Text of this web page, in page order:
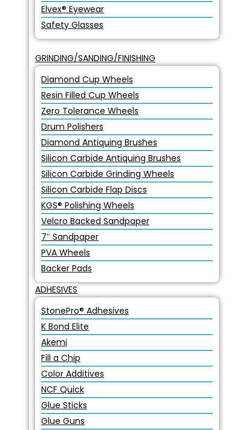
Elvex® Eyewear
Safety Glasses
GRINDING/SANDING/FINISHING
Diamond Cup Wheels
Resin Filled Cup Wheels
Zero Tolerance Wheels
Drum Polishers
Diamond Antiquing Brushes
Silicon Carbide Antiquing Brushes
Silicon Carbide Grinding Wheels
Silicon Carbide Flap Discs
KGS® Polishing Wheels
Velcro Backed Sandpaper
7″ Sandpaper
PVA Wheels
Backer Pads
ADHESIVES
StonePro® Adhesives
K Bond Elite
Akemi
Fill a Chip
Color Additives
NCF Quick
Glue Sticks
Glue Guns